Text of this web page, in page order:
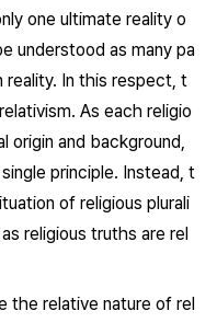
one ultimate reality o
understood as many pa
reality. In this respect, t
As each religio
origin and background,
principle. Instead, t
of religious plurali
religious truths are rel
the relative nature of rel